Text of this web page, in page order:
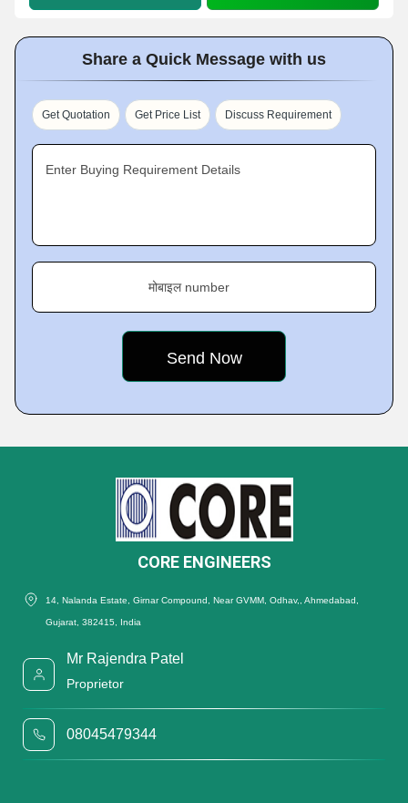
Share a Quick Message with us
Get Quotation Get Price List Discuss Requirement
Enter Buying Requirement Details
मोबाइल number
CORE ENGINEERS
14, Nalanda Estate, Girnar Compound, Near GVMM, Odhav,, Ahmedabad,
Gujarat, 382415, India
Mr Rajendra Patel
Proprietor
08045479344